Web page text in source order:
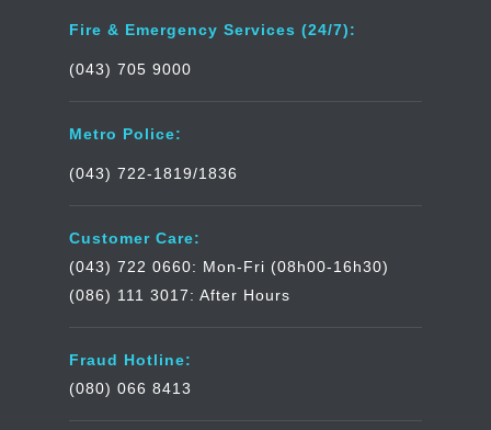
Fire & Emergency Services (24/7):
(043) 705 9000
Metro Police:
(043) 722-1819/1836
Customer Care:
(043) 722 0660: Mon-Fri (08h00-16h30)
(086) 111 3017: After Hours
Fraud Hotline:
(080) 066 8413